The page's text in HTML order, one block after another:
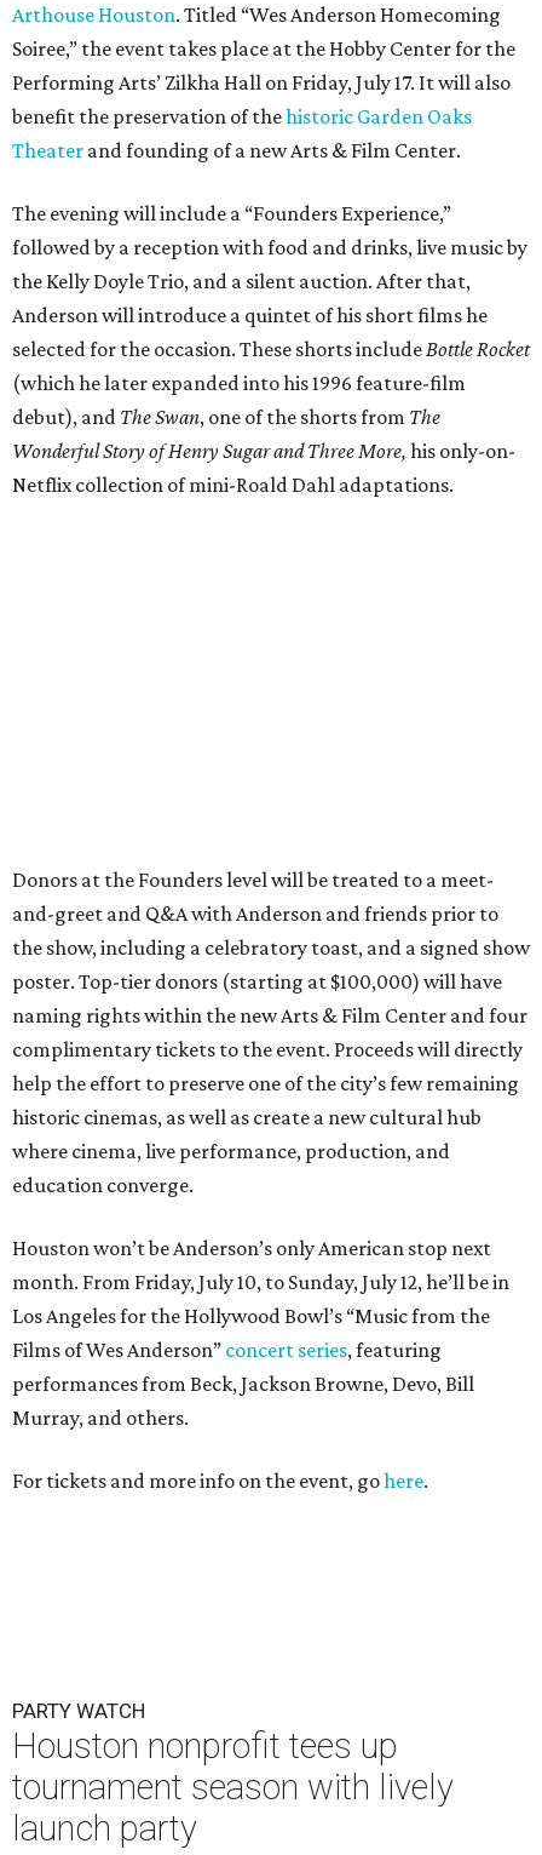
Arthouse Houston. Titled “Wes Anderson Homecoming
Soiree,” the event takes place at the Hobby Center for the
Performing Arts’ Zilkha Hall on Friday, July 17. It will also
benefit the preservation of thehistoric Garden Oaks
Theater and founding of a new Arts & Film Center.
The evening will include a “Founders Experience,”
followed by a reception with food and drinks, live music by
the Kelly Doyle Trio, and a silent auction. After that,
Anderson will introduce a quintet of his short films he
selected for the occasion. These shorts include Bottle Rocket
(which he later expanded into his 1996 feature-film
debut), and The Swan, one of the shorts from The
Wonderful Story of Henry Sugar and Three More, his only-on-
Netflix collection of mini-Roald Dahl adaptations.
Donors at the Founders level will be treated to a meet-
and-greet and Q&A with Anderson and friends prior to
the show, including a celebratory toast, and a signed show
poster. Top-tier donors (starting at $100,000) will have
naming rights within the new Arts & Film Center and four
complimentary tickets to the event. Proceeds will directly
help the effort to preserve one of the city’s few remaining
historic cinemas, as well as create a new cultural hub
where cinema, live performance, production, and
education converge.
Houston won’t be Anderson’s only American stop next
month. From Friday, July 10, to Sunday, July 12, he’ll be in
Los Angeles for the Hollywood Bowl’s “Music from the
Films of Wes Anderson” concert series, featuring
performances from Beck, Jackson Browne, Devo, Bill
Murray, and others.
For tickets and more info on the event, gohere.
PARTY WATCH
Houston nonprofit tees up
tournament season with lively
launch party